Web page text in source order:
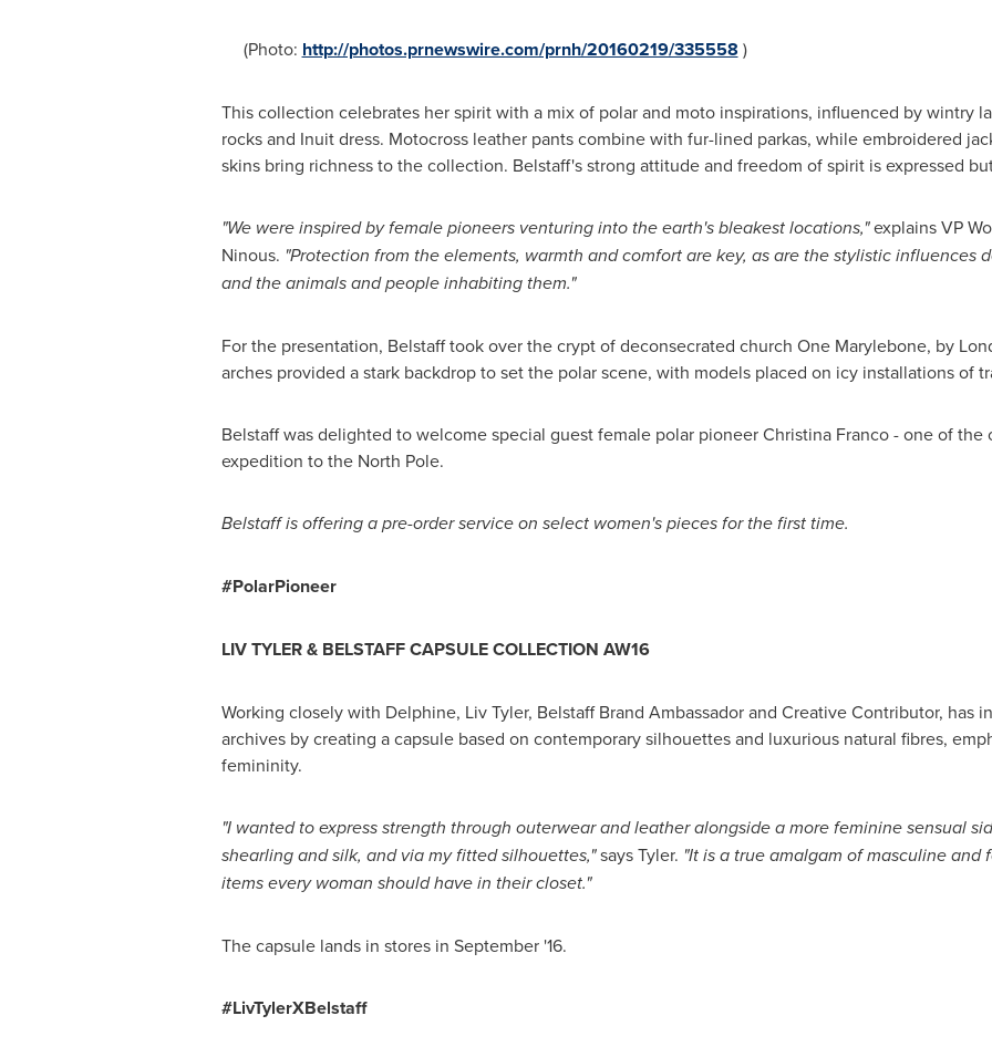
(Photo: http://photos.prnewswire.com/prnh/20160219/335558 )
This collection celebrates her spirit with a mix of polar and moto inspirations, influenced by wintry
rocks and Inuit dress. Motocross leather pants combine with fur-lined parkas, while embroidered
skins bring richness to the collection. Belstaff's strong attitude and freedom of spirit is expressed
"We were inspired by female pioneers venturing into the earth'sbleakestlocations,"explains VP
Ninous. "Protection from the elements, warmth and comfort are key, as are the stylistic influences
and theanimals and peopleinhabiting them."
For the presentation, Belstaff took over the crypt of deconsecrated church One Marylebone, by
arches provided a stark backdrop to set the polar scene, with models placed on icy installations of
Belstaff was delighted to welcome special guest female polar pioneerChristina Franco- one of the
expedition to the North Pole.
Belstaff is offering apre-order service on select women'spieces for the first time.
#PolarPioneer
LIV TYLER& BELSTAFF CAPSULE COLLECTION AW16
Working closely with Delphine, Liv Tyler, Belstaff Brand Ambassador and Creative Contributor, has
archives by creating a capsule based on contemporary silhouettes and luxurious natural fibres,
femininity.
"I wanted to express strength through outerwear and leather alongside a more feminine sensual
shearling and silk, and viamyfitted silhouettes,"says Tyler. "Itis a true amalgam ofmasculine and
items every woman should have in their closet."
The capsule lands in stores in September '16.
#LivTylerXBelstaff